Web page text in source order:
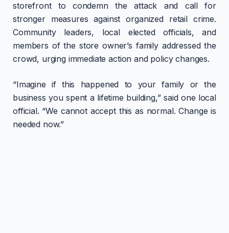
storefront to condemn the attack and call for
stronger measures against organized retail crime.
Community leaders, local elected officials, and
members of the store owner’s family addressed the
crowd, urging immediate action and policy changes.
“Imagine if this happened to your family or the
business you spent a lifetime building,” said one local
official. “We cannot accept this as normal. Change is
needed now.”